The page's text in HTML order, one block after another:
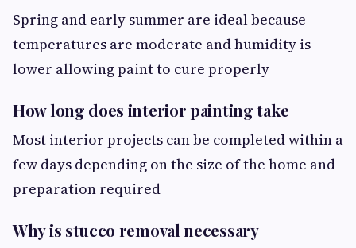
Spring and early summer are ideal because
temperatures are moderate and humidity is
lower allowing paint to cure properly
How long does interior painting take
Most interior projects can be completed within a
few days depending on the size of the home and
preparation required
Why is stucco removal necessary